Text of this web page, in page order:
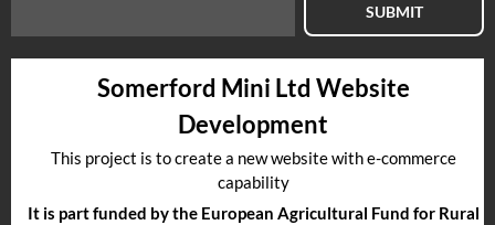
SUBMIT
Somerford Mini Ltd Website
Development
This project is to create a new website with e-commerce
capability
It is part funded by the European Agricultural Fund for Rural